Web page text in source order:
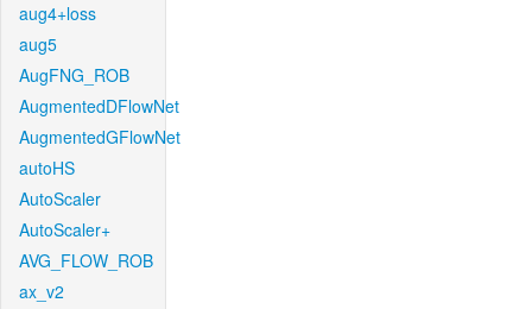
aug4+loss
aug5
AugFNG_ROB
AugmentedDFlowNet
AugmentedGFlowNet
autoHS
AutoScaler
AutoScaler+
AVG_FLOW_ROB
ax_v2